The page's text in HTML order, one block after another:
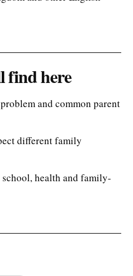
find here
and common parent
different family
health and family-